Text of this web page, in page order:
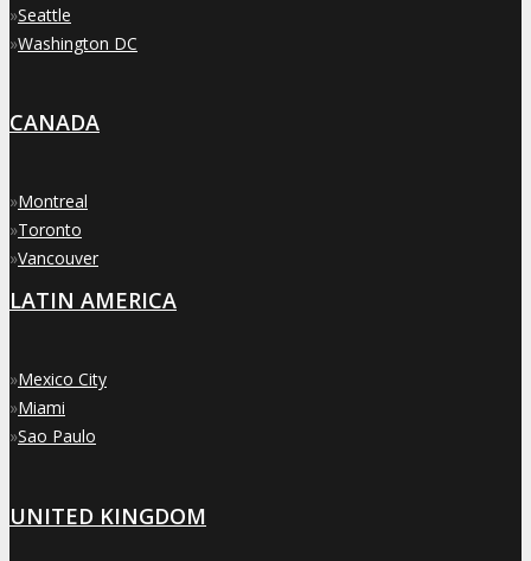
»Seattle
»Washington DC
CANADA
»Montreal
»Toronto
»Vancouver
LATIN AMERICA
»Mexico City
»Miami
»Sao Paulo
UNITED KINGDOM